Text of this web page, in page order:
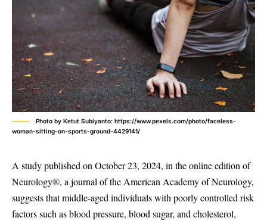
Photo by Ketut Subiyanto: https://www.pexels.com/photo/faceless-
woman-sitting-on-sports-ground-4429141/
A study published on October 23, 2024, in the online edition of
Neurology®, a journal of the American Academy of Neurology,
suggests that middle-aged individuals with poorly controlled risk
factors such as blood pressure, blood sugar, and cholesterol,